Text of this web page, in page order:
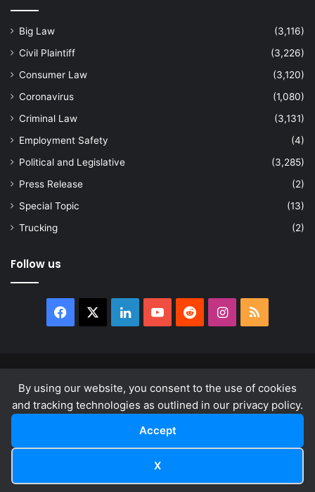
By using our website, you consent to the use of cookies
and tracking technologies as outlined in our privacy policy.
Accept
X
Big Law
(3,116)
Civil Plaintiff
(3,226)
Consumer Law
(3,120)
Coronavirus
(1,080)
Criminal Law
(3,131)
Employment Safety
(4)
Political and Legislative
(3,285)
Press Release
(2)
Special Topic
(13)
Trucking
(2)
Follow us
Facebook LinkedInYouTubeRedditInstagram
RSS
About
Privacy Policy Terms & Conditions
LinkedInYouTube